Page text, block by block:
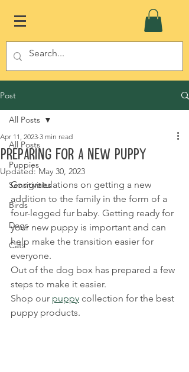
Post
All Posts
Puppies
Sensitivities
Birds
Dogs
Cats
All Posts
Preparing for a new puppy
Apr 11, 2023 3 min read
Updated: May 30, 2023
Congratulations on getting a new
addition to the family in the form of a
four-legged fur baby. Getting ready for
your new puppy is important and can
help make the transition easier for
everyone.
Out of the dog box has prepared a few
steps to make it easier.
Shop our puppy collection for the best
puppy products.